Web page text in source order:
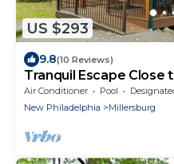
US $293
9.8(10 Reviews)
Tranquil Escape Close
Air Conditioner Pool
Designated
New Philadelphia
Millersburg